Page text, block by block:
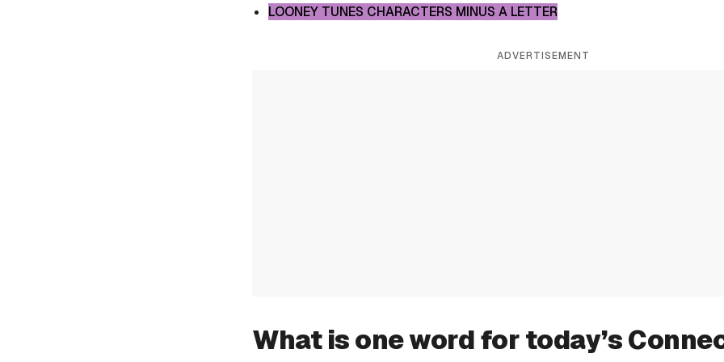
LOONEY TUNES CHARACTERS MINUS A LETTER
ADVERTISEMENT
What is one word for today’s